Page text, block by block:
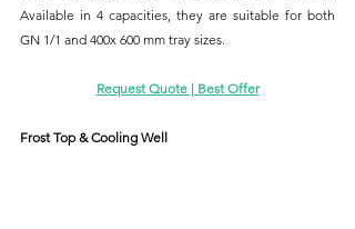
Available in 4 capacities, they are suitable for both
GN 1/1 and 400x 600 mm tray sizes.
Request Quote | Best Offer
Frost Top & Cooling Well